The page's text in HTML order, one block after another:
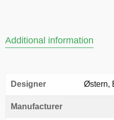
Additional information
Designer Østern,
Manufacturer